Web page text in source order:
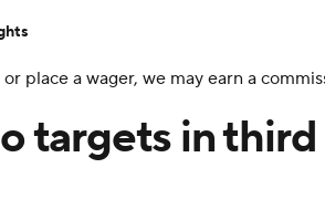
place a wager, we may earn a
targets in third